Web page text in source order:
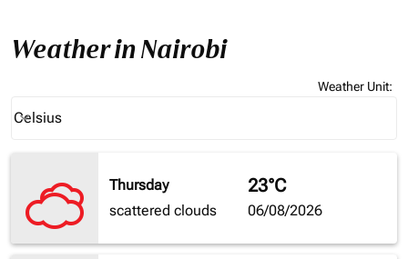
Weather in Nairobi
Weather Unit:
Celsius
keyboard_arrow_down
Thursday
scattered clouds
23°C
06/08/2026